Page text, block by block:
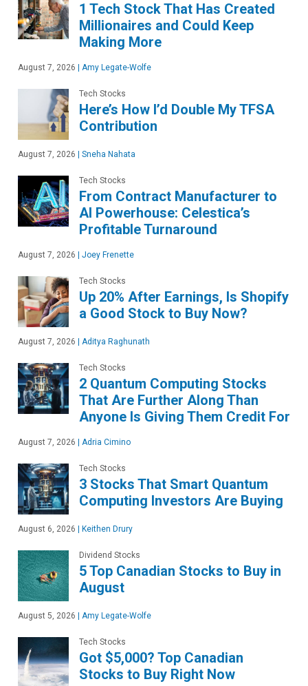
1 Tech Stock That Has Created
Millionaires and Could Keep
Making More
August 7, 2026 Amy Legate-Wolfe
Tech Stocks
Here’s How I’d Double My TFSA
Contribution
August 7, 2026 Sneha Nahata
Tech Stocks
From Contract Manufacturer to
AI Powerhouse: Celestica’s
Profitable Turnaround
August 7, 2026 Joey Frenette
Tech Stocks
Up 20% After Earnings, Is Shopify
a Good Stock to Buy Now?
August 7, 2026 Aditya Raghunath
Tech Stocks
2 Quantum Computing Stocks
That Are Further Along Than
Anyone Is Giving Them Credit For
August 7, 2026 Adria Cimino
Tech Stocks
3 Stocks That Smart Quantum
Computing Investors Are Buying
August 6, 2026 Keithen Drury
Dividend Stocks
5 Top Canadian Stocks to Buy in
August
August 5, 2026 Amy Legate-Wolfe
Tech Stocks
Got $5,000? Top Canadian
Stocks to Buy Right Now